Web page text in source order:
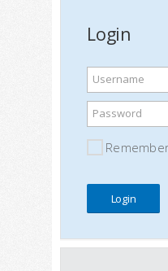
Login
Username
Password